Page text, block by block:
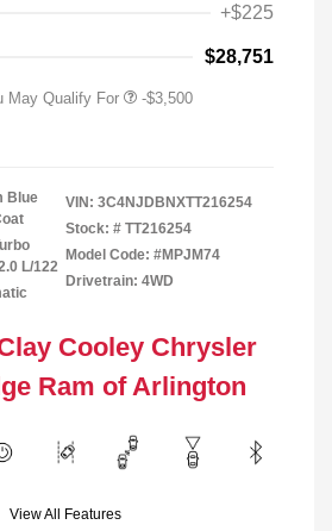
+$225
$28,751
May Qualify For -$3,500
Blue
L/122
VIN: 3C4NJDBNXTT216254
Stock: # TT216254
Model Code: #MPJM74
Drivetrain: 4WD
Cooley Chrysler
Ram of Arlington
View All Features